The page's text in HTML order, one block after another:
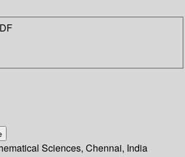
Sciences, Chennai, India